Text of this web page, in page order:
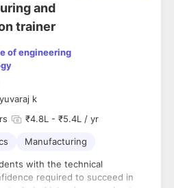
and
trainer
of engineering
yuvaraj k
₹4.8L - ₹5.4L / yr
Manufacturing
with the technical
required to succeed in